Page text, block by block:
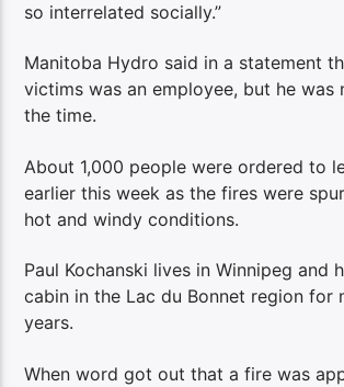
so interrelated socially.”
Manitoba Hydro said in a statement
victims was an employee, but he was
the time.
About 1,000 people were ordered to
earlier this week as the fires were
hot and windy conditions.
Paul Kochanski lives in Winnipeg and
cabin in the Lac du Bonnet region for
years.
When word got out that a fire was